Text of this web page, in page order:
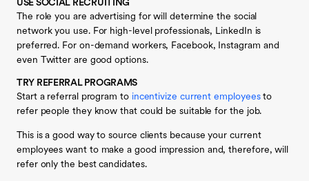
USE SOCIAL RECRUITING
The role you are advertising for will determine the social
network you use. For high-level professionals, LinkedIn is
preferred. For on-demand workers, Facebook, Instagram and
even Twitter are good options.
TRY REFERRAL PROGRAMS
Start a referral program to incentivize current employeesto
refer people they know that could be suitable for the job.
This is a good way to source clients because your current
employees want to make a good impression and, therefore, will
refer only the best candidates.